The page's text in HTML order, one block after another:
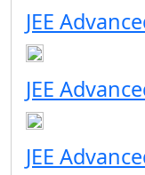
JEE
JEE
JEE